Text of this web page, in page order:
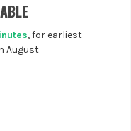
, for earliest
August